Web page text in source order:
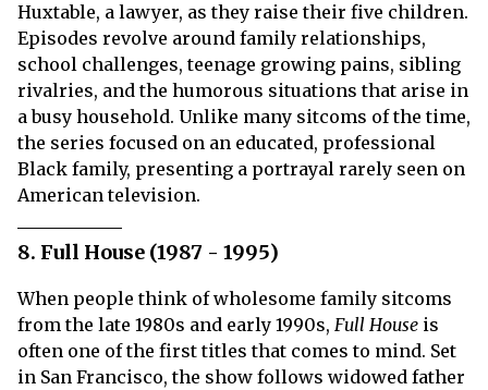
Huxtable, a lawyer, as they raise their five children.
Episodes revolve around family relationships,
school challenges, teenage growing pains, sibling
rivalries, and the humorous situations that arise in
a busy household. Unlike many sitcoms of the time,
the series focused on an educated, professional
Black family, presenting a portrayal rarely seen on
American television.
8. Full House (1987 - 1995)
When people think of wholesome family sitcoms
from the late 1980s and early 1990s, Full House is
often one of the first titles that comes to mind. Set
in San Francisco, the show follows widowed father